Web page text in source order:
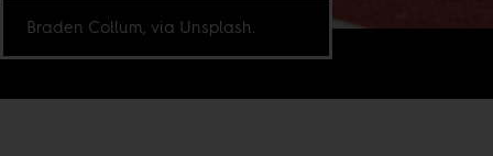
Braden Collum, via Unsplash.